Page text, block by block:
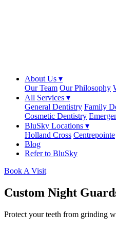
About Us ▾
Our Team Our Philosophy
All Services ▾
General Dentistry Family
Cosmetic Dentistry
BluSky Locations ▾
Holland Cross Centrepointe
Blog
Refer to BluSky
Book A Visit
Custom Night
Protect your teeth from grinding